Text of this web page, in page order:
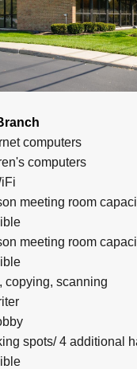
computers
computers
meeting room
meeting room
copying, scanning
spots/ 4 additional